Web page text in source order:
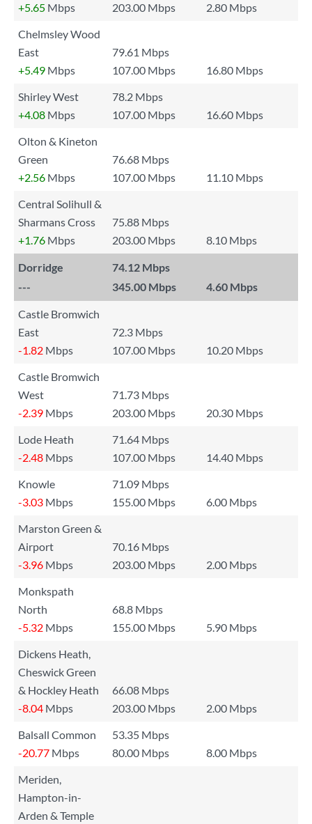
+5.65 Mbps 203.00 Mbps
2.80 Mbps
Chelmsley Wood
East
79.61 Mbps
+5.49 Mbps 107.00 Mbps
16.80 Mbps
Shirley West
78.2 Mbps
+4.08 Mbps 107.00 Mbps
16.60 Mbps
Olton & Kineton
Green
76.68 Mbps
+2.56 Mbps 107.00 Mbps
11.10 Mbps
Central Solihull &
Sharmans Cross
75.88 Mbps
+1.76 Mbps 203.00 Mbps 8.10 Mbps
Dorridge
74.12 Mbps
---
345.00 Mbps 4.60 Mbps
Castle Bromwich
East
72.3 Mbps
-1.82 Mbps 107.00 Mbps
10.20 Mbps
Castle Bromwich
West
71.73 Mbps
-2.39 Mbps 203.00 Mbps
20.30 Mbps
Lode Heath
71.64 Mbps
-2.48 Mbps 107.00 Mbps
14.40 Mbps
Knowle
71.09 Mbps
-3.03 Mbps 155.00 Mbps
6.00 Mbps
Marston Green &
Airport
70.16 Mbps
-3.96 Mbps 203.00 Mbps
2.00 Mbps
Monkspath
North
68.8 Mbps
-5.32 Mbps 155.00 Mbps
5.90 Mbps
Dickens Heath,
Cheswick Green
& Hockley Heath
66.08 Mbps
-8.04 Mbps 203.00 Mbps
2.00 Mbps
Balsall Common
53.35 Mbps
-20.77 Mbps 80.00 Mbps
8.00 Mbps
Meriden,
Hampton-in-
Arden & Temple